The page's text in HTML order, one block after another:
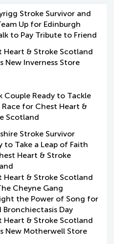
Stroke Survivor and
Up for Edinburgh
to Pay Tribute to Friend
Heart & Stroke Scotland
New Inverness Store
Couple Ready to Tackle
Race for Chest Heart &
Scotland
Stroke Survivor
to Take a Leap of Faith
Heart & Stroke
Heart & Stroke Scotland
Cheyne Gang
the Power of Song for
Bronchiectasis Day
Heart & Stroke Scotland
New Motherwell Store